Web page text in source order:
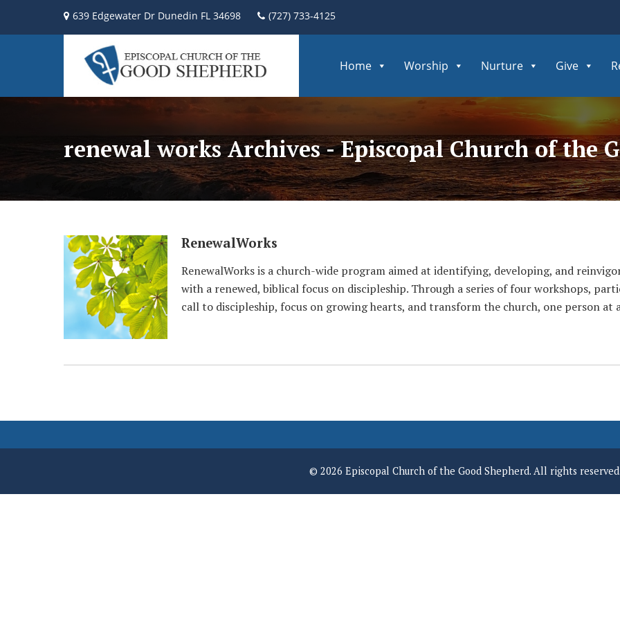
639 Edgewater Dr Dunedin FL 34698 (727) 733-4125
Home Worship Nurture Give
renewal works Archives - Episcopal Church of the
RenewalWorks
RenewalWorks is a church-wide program aimed at identifying, developing, and
with a renewed, biblical focus on discipleship. Through a series of four workshops,
call to discipleship, focus on growing hearts, and transform the church, one person at
© 2026 Episcopal Church of the Good Shepherd. All rights